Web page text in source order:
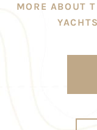
MORE ABOUT